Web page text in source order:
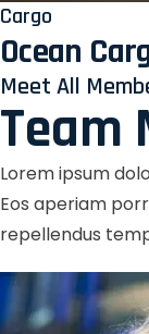
Cargo
Ocean
Meet All
Team
Lorem ipsum
Eos aperiam
repellendus